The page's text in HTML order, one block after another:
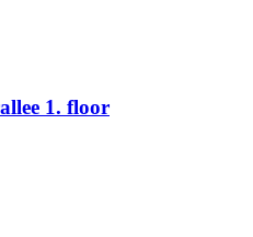
1. floor